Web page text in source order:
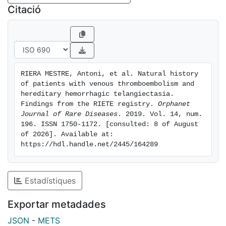
outweighed the rate of VTE recurrences (recurrent
DVT 1): 50.1 bleeds per 100 patient-years (95%CI: 21.6-
98.7) vs. 6.26 recurrences (95%CI: 0.31-30.9; p =
0.020). One major and three non-major bleeding were
epistaxis. No patient died of bleeding. One patient
Conclusions: During anticoagulation for VTE in HHT
patients, there were more bleeding events than VTE
recurrences. Most bleeding episodes were non-major
epistaxis.
Citació
RIERA MESTRE, Antoni, et al. Natural history
of patients with venous thromboembolism and
hereditary hemorrhagic telangiectasia.
Findings from the RIETE registry. Orphanet
Journal of Rare Diseases . 2019. Vol. 14, num.
196. ISSN 1750-1172. [consulted: 8 of August
of 2026]. Available at:
https://hdl.handle.net/2445/164289
Estadístiques
Exportar metadades
JSON - METS